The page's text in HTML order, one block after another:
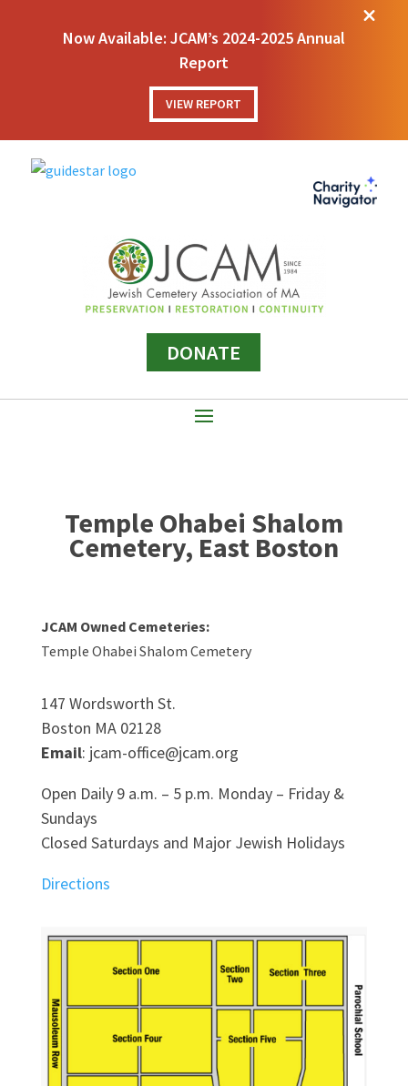
Now Available: JCAM’s 2024-2025 Annual
Report
VIEW REPORT
M
DONATE
Temple Ohabei Shalom
Cemetery, East Boston
JCAM Owned Cemeteries:
Temple Ohabei Shalom Cemetery
147 Wordsworth St.
Boston MA 02128
Email: jcam-office@jcam.org
Open Daily 9 a.m. – 5 p.m. Monday – Friday &
Sundays
Closed Saturdays and Major Jewish Holidays
Directions